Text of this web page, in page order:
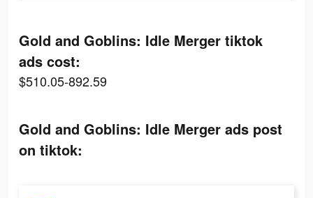
Gold and Goblins: Idle Merger tiktok
ads cost:
$510.05-892.59
Gold and Goblins: Idle Merger ads post
on tiktok: